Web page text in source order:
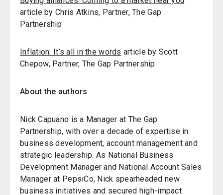
article by Chris Atkins, Partner, The Gap
Partnership
Inflation: It’s all in the words article by Scott
Chepow, Partner, The Gap Partnership
About the authors
Nick Capuano is a Manager at The Gap
Partnership, with over a decade of expertise in
business development, account management and
strategic leadership. As National Business
Development Manager and National Account Sales
Manager at PepsiCo, Nick spearheaded new
business initiatives and secured high-impact